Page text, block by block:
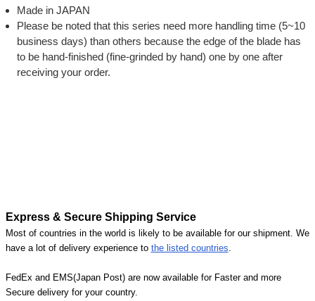
Made in JAPAN
Please be noted that this series need more handling time (5~10
business days) than others because the edge of the blade has
to be hand-finished (fine-grinded by hand) one by one after
receiving your order.
Express & Secure Shipping Service
Most of countries in the world is likely to be available for our shipment. We
have a lot of delivery experience to the listed countries.
FedEx and EMS(Japan Post) are now available for Faster and more
Secure delivery for your country.